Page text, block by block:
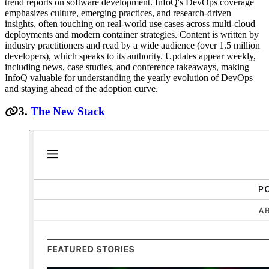
emphasizes culture, emerging practices, and research-driven
insights, often touching on real-world use cases across multi-cloud
deployments and modern container strategies. Content is written by
industry practitioners and read by a wide audience (over 1.5 million
developers), which speaks to its authority. Updates appear weekly,
including news, case studies, and conference takeaways, making
InfoQ valuable for understanding the yearly evolution of DevOps
and staying ahead of the adoption curve.
3.The New Stack